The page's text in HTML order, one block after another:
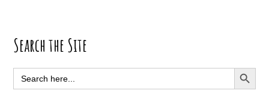
Primary
Sidebar
Search the Site
Search
for:
SEARCH